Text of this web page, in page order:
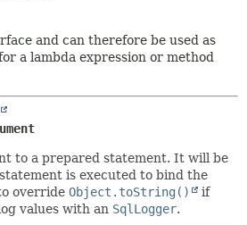
CONSTR
METHOD
and can therefore be used as
a lambda expression or method
to a prepared statement. It will be
is executed to bind the
override Object.toString()
if
values with an SqlLogger.